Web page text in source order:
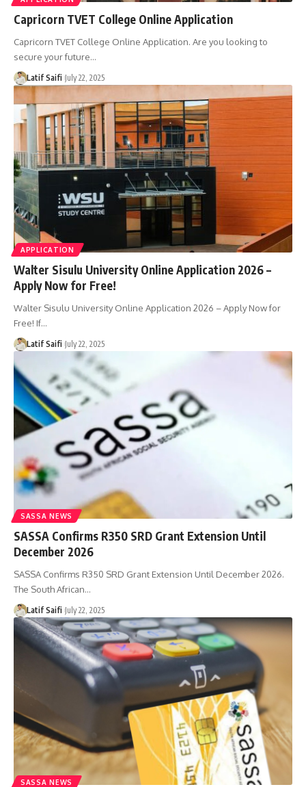
Capricorn TVET College Online Application
Capricorn TVET College Online Application. Are you looking to
secure your future…
Latif Saifi July 22, 2025
APPLICATION
Walter Sisulu University Online Application 2026 –
Apply Now for Free!
Walter Sisulu University Online Application 2026 – Apply Now for
Free! If…
Latif Saifi July 22, 2025
SASSA NEWS
SASSA Confirms R350 SRD Grant Extension Until
December 2026
SASSA Confirms R350 SRD Grant Extension Until December 2026.
The South African…
Latif Saifi July 22, 2025
SASSA NEWS